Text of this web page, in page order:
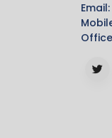
Email: